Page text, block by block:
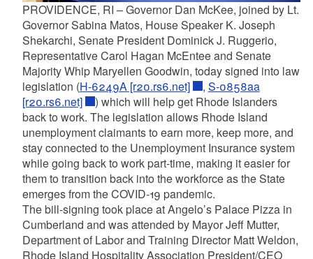
PROVIDENCE, RI – Governor Dan McKee, joined by Lt.
Governor Sabina Matos, House Speaker K. Joseph
Shekarchi, Senate President Dominick J. Ruggerio,
Representative Carol Hagan McEntee and Senate
Majority Whip Maryellen Goodwin, today signed into law
legislation (H-6249A [r20.rs6.net] , S-0858aa
[r20.rs6.net]
) which will help get Rhode Islanders
back to work. The legislation allows Rhode Island
unemployment claimants to earn more, keep more, and
stay connected to the Unemployment Insurance system
while going back to work part-time, making it easier for
them to transition back into the workforce as the State
emerges from the COVID-19 pandemic.
The bill-signing took place at Angelo’s Palace Pizza in
Cumberland and was attended by Mayor Jeff Mutter,
Department of Labor and Training Director Matt Weldon,
Rhode Island Hospitality Association President/CEO